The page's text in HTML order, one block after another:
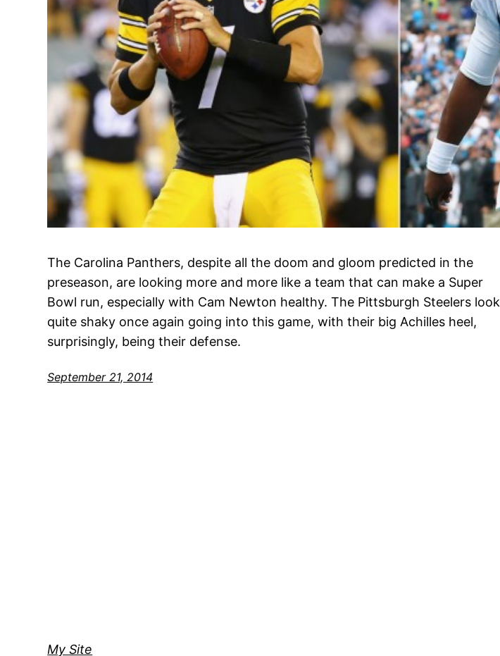
The Carolina Panthers, despite all the doom and gloom predicted in the
preseason, are looking more and more like a team that can make a Super
Bowl run, especially with Cam Newton healthy. The Pittsburgh Steelers look
quite shaky once again going into this game, with their big Achilles heel,
surprisingly, being their defense.
September 21, 2014
My Site